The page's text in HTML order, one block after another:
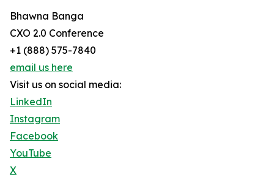
Bhawna Banga
CXO 2.0 Conference
+1 (888) 575-7840
email us here
Visit us on social media:
LinkedIn
Instagram
Facebook
YouTube
X